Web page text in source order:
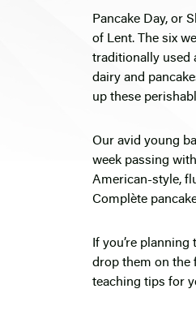
Pancake Day, or
of Lent. The six
traditionally used
dairy and
up these
Our avid young
week passing
American-style,
Complète
If you’re
drop them on the
teaching tips for